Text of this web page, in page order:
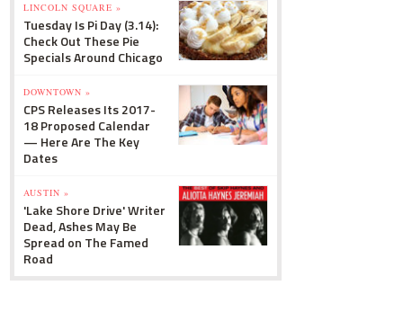
LINCOLN SQUARE »
Tuesday Is Pi Day (3.14):
Check Out These Pie
Specials Around Chicago
DOWNTOWN »
CPS Releases Its 2017-
18 Proposed Calendar
— Here Are The Key
Dates
AUSTIN »
'Lake Shore Drive' Writer
Dead, Ashes May Be
Spread on The Famed
Road